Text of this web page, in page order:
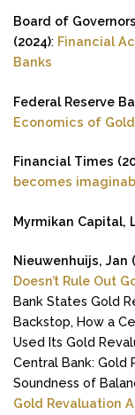
Board of
(2024): Financial
Banks
Federal Reserve
Economics of Gold
Financial Times
becomes
Myrmikan Capital,
Nieuwenhuijs, Jan
Doesn’t Rule Out
Bank States Gold
Backstop, How a
Used Its Gold
Central Bank: Gold
Soundness of
Gold Revaluation